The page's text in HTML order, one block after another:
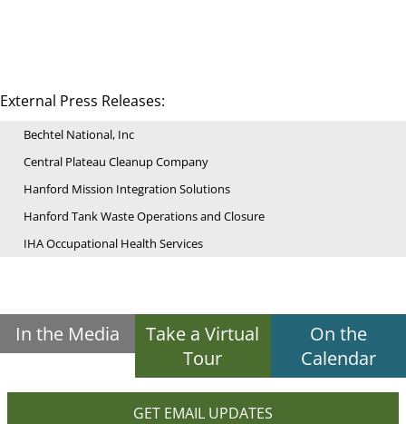
External Press Releases:
Bechtel National, Inc
Central Plateau Cleanup Company
Hanford Mission Integration Solutions
Hanford Tank Waste Operations and Closure
IHA Occupational Health Services
In the Media
Take a Virtual
Tour
On the
Calendar
GET EMAIL UPDATES